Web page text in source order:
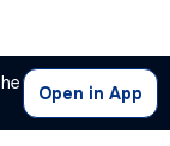
Open in App